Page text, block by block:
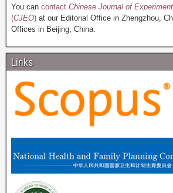
You can contact Chinese Journal of
(CJEO) at our Editorial Office in Zhengzhou,
Offices in Beijing, China.
Links